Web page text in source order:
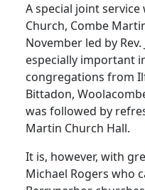
A special joint
Church, Combe
November led by Rev.
especially important
congregations from
Bittadon,
was followed by
Martin Church Hall.
It is, however, with
Michael Rogers who